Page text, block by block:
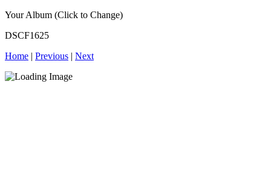
Your Album (Click to Change)
DSCF1625
Home | Previous | Next